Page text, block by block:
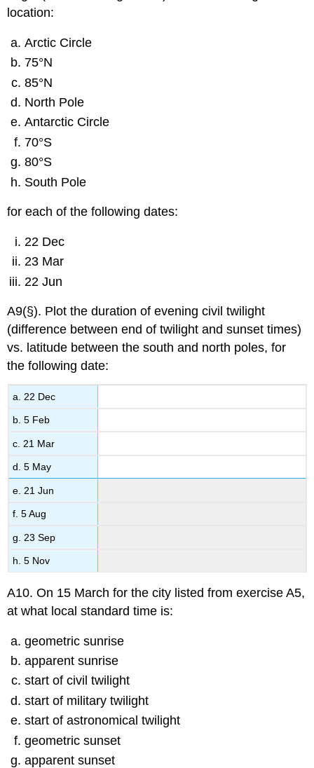
location:
Arctic Circle
75°N
85°N
North Pole
Antarctic Circle
70°S
80°S
South Pole
for each of the following dates:
22 Dec
23 Mar
22 Jun
A9(§). Plot the duration of evening civil twilight
(difference between end of twilight and sunset times)
vs. latitude between the south and north poles, for
the following date:
a. 22 Dec
b. 5 Feb
c. 21 Mar
d. 5 May
e. 21 Jun
f. 5 Aug
g. 23 Sep
h. 5 Nov
A10. On 15 March for the city listed from exercise A5,
at what local standard time is:
geometric sunrise
apparent sunrise
start of civil twilight
start of military twilight
start of astronomical twilight
geometric sunset
apparent sunset